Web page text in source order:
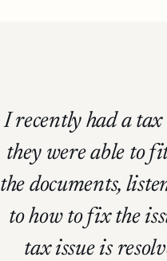
I recently had a
they were able to
the documents,
to how to fix the
tax issue is